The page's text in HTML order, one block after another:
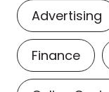
Advertising
Finance